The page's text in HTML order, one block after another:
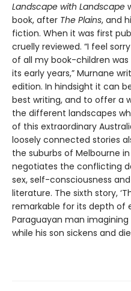
Landscape with Landscape
book, after The Plains, and
fiction. When it was first
cruelly reviewed. “I feel
of all my book-children
its early years,” Murnane
edition. In hindsight it can
best writing, and to offer a
the different landscapes
of this extraordinary
loosely connected stories
the suburbs of Melbourne
negotiates the conflicting
sex, self-consciousness
literature. The sixth story,
remarkable for its depth of
Paraguayan man
while his son sickens and